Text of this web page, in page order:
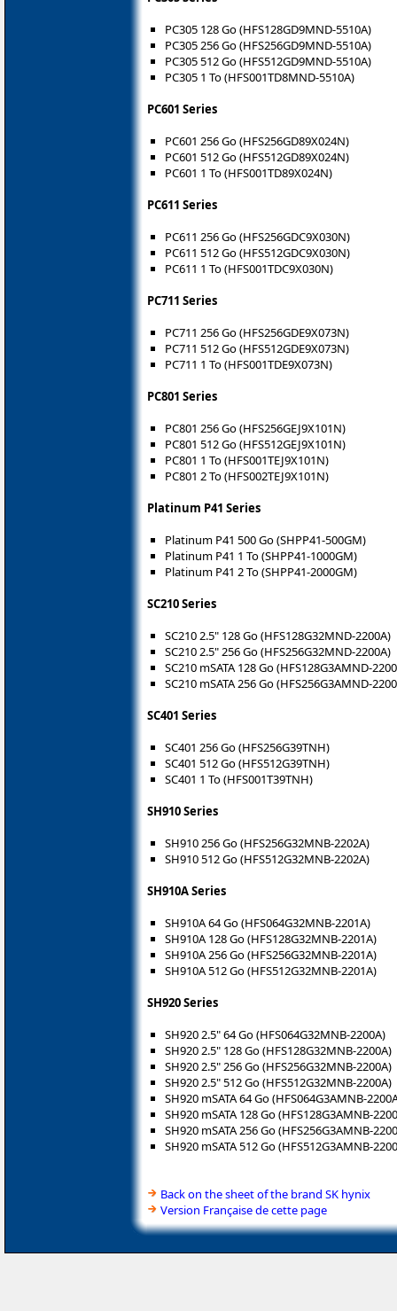
PC305 128 Go (HFS128GD9MND-5510A)
PC305 256 Go (HFS256GD9MND-5510A)
PC305 512 Go (HFS512GD9MND-5510A)
PC305 1 To (HFS001TD8MND-5510A)
PC601 Series
PC601 256 Go (HFS256GD89X024N)
PC601 512 Go (HFS512GD89X024N)
PC601 1 To (HFS001TD89X024N)
PC611 Series
PC611 256 Go (HFS256GDC9X030N)
PC611 512 Go (HFS512GDC9X030N)
PC611 1 To (HFS001TDC9X030N)
PC711 Series
PC711 256 Go (HFS256GDE9X073N)
PC711 512 Go (HFS512GDE9X073N)
PC711 1 To (HFS001TDE9X073N)
PC801 Series
PC801 256 Go (HFS256GEJ9X101N)
PC801 512 Go (HFS512GEJ9X101N)
PC801 1 To (HFS001TEJ9X101N)
PC801 2 To (HFS002TEJ9X101N)
Platinum P41 Series
Platinum P41 500 Go (SHPP41-500GM)
Platinum P41 1 To (SHPP41-1000GM)
Platinum P41 2 To (SHPP41-2000GM)
SC210 Series
SC210 2.5" 128 Go (HFS128G32MND-2200A)
SC210 2.5" 256 Go (HFS256G32MND-2200A)
SC210 mSATA 128 Go (HFS128G3AMND-
SC210 mSATA 256 Go (HFS256G3AMND-
SC401 Series
SC401 256 Go (HFS256G39TNH)
SC401 512 Go (HFS512G39TNH)
SC401 1 To (HFS001T39TNH)
SH910 Series
SH910 256 Go (HFS256G32MNB-2202A)
SH910 512 Go (HFS512G32MNB-2202A)
SH910A Series
SH910A 64 Go (HFS064G32MNB-2201A)
SH910A 128 Go (HFS128G32MNB-2201A)
SH910A 256 Go (HFS256G32MNB-2201A)
SH910A 512 Go (HFS512G32MNB-2201A)
SH920 Series
SH920 2.5" 64 Go (HFS064G32MNB-2200A)
SH920 2.5" 128 Go (HFS128G32MNB-2200A)
SH920 2.5" 256 Go (HFS256G32MNB-2200A)
SH920 2.5" 512 Go (HFS512G32MNB-2200A)
SH920 mSATA 64 Go (HFS064G3AMNB-
SH920 mSATA 128 Go (HFS128G3AMNB-
SH920 mSATA 256 Go (HFS256G3AMNB-
SH920 mSATA 512 Go (HFS512G3AMNB-
Back on the sheet of the brand SK hynix
Version Française de cette page